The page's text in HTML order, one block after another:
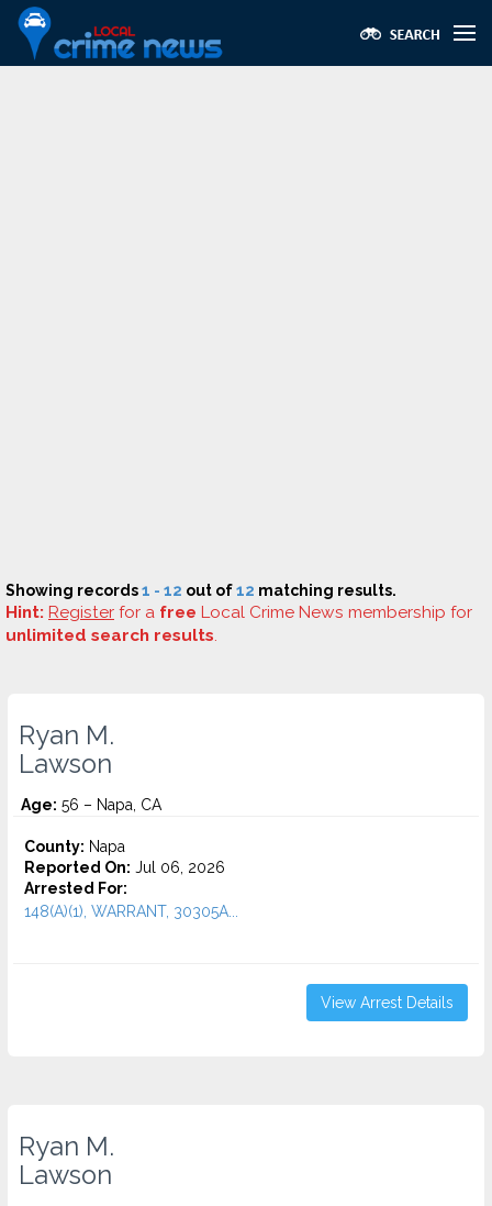
Showing records1 - 12 out of12 matching results.
Hint: Register for a free Local Crime News membership for
unlimited search results.
Ryan M.
Lawson
Age: 56 – Napa, CA
County: Napa
Reported On: Jul 06, 2026
Arrested For:
148(A)(1), WARRANT, 30305A...
View Arrest Details
Ryan M.
Lawson